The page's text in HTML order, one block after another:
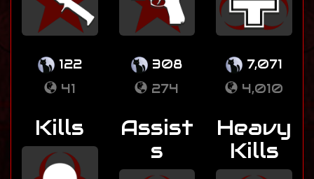
122
41
308
274
7,071
4,010
Kills
Assist
s
Heavy
Kills